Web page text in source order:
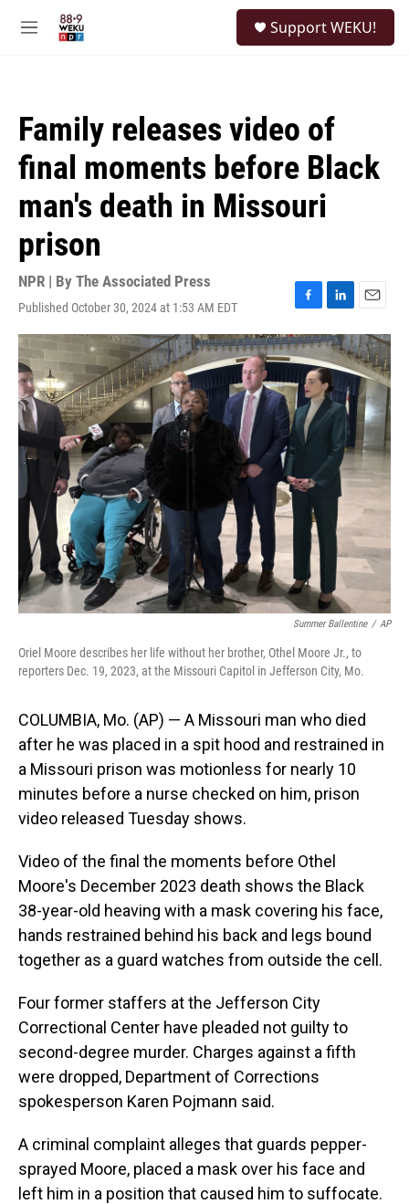
M
Support WEKU!
Family releases video of
final moments before Black
man's death in Missouri
prison
NPR | By The Associated Press
Published October 30, 2024 at 1:53 AM EDT
F
a
c
e
b
o
o
k
L
i
n
k
e
d
I
n
E
m
a
i
l
Summer Ballentine / AP
Oriel Moore describes her life without her brother, Othel Moore Jr., to
reporters Dec. 19, 2023, at the Missouri Capitol in Jefferson City, Mo.
COLUMBIA, Mo. (AP) — A Missouri man who died
after he was placed in a spit hood and restrained in
a Missouri prison was motionless for nearly 10
minutes before a nurse checked on him, prison
video released Tuesday shows.
Video of the final the moments before Othel
Moore's December 2023 death shows the Black
38-year-old heaving with a mask covering his face,
hands restrained behind his back and legs bound
together as a guard watches from outside the cell.
Four former staffers at the Jefferson City
Correctional Center have pleaded not guilty to
second-degree murder. Charges against a fifth
were dropped, Department of Corrections
spokesperson Karen Pojmann said.
A criminal complaint alleges that guards pepper-
sprayed Moore, placed a mask over his face and
left him in a position that caused him to suffocate.